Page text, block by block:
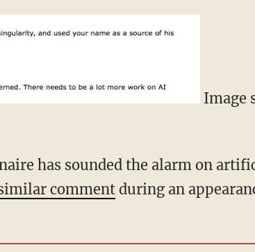
Image
has sounded the alarm on
commentduring an